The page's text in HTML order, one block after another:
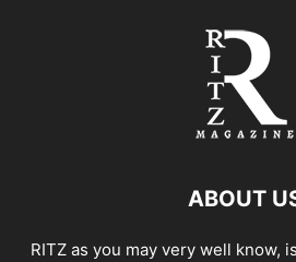
ABOUT
RITZ as you may very well know,